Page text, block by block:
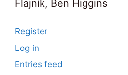
Flajnik, Ben Higgins
Register
Log in
Entries feed